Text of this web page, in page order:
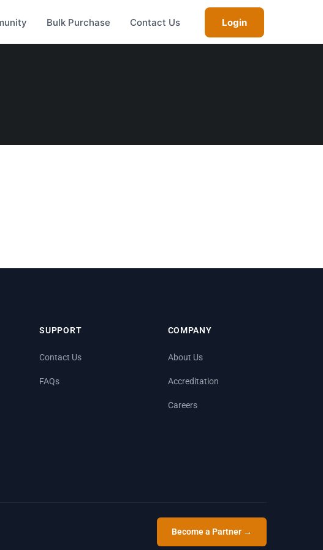
Bulk Purchase Contact Us Login
SUPPORT
Contact Us
FAQs
COMPANY
About Us
Accreditation
Careers
Become a Partner →